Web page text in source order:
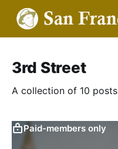
3rd Street
A collection of 10 posts
Paid-members only